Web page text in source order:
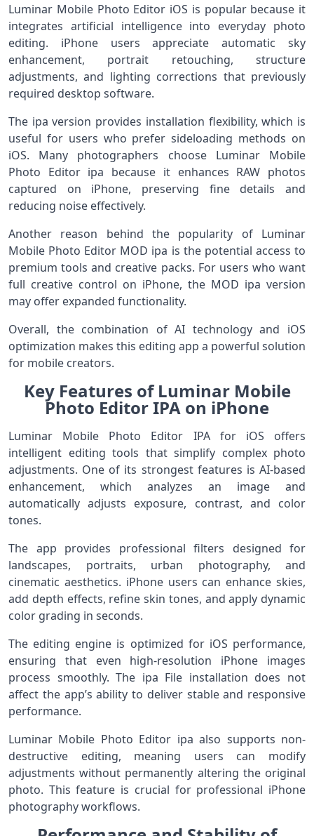
Luminar Mobile Photo Editor iOS is popular because it
integrates artificial intelligence into everyday photo
editing. iPhone users appreciate automatic sky
enhancement, portrait retouching, structure
adjustments, and lighting corrections that previously
required desktop software.
The ipa version provides installation flexibility, which is
useful for users who prefer sideloading methods on
iOS. Many photographers choose Luminar Mobile
Photo Editor ipa because it enhances RAW photos
captured on iPhone, preserving fine details and
reducing noise effectively.
Another reason behind the popularity of Luminar
Mobile Photo Editor MOD ipa is the potential access to
premium tools and creative packs. For users who want
full creative control on iPhone, the MOD ipa version
may offer expanded functionality.
Overall, the combination of AI technology and iOS
optimization makes this editing app a powerful solution
for mobile creators.
Key Features of Luminar Mobile
Photo Editor IPA on iPhone
Luminar Mobile Photo Editor IPA for iOS offers
intelligent editing tools that simplify complex photo
adjustments. One of its strongest features is AI-based
enhancement, which analyzes an image and
automatically adjusts exposure, contrast, and color
tones.
The app provides professional filters designed for
landscapes, portraits, urban photography, and
cinematic aesthetics. iPhone users can enhance skies,
add depth effects, refine skin tones, and apply dynamic
color grading in seconds.
The editing engine is optimized for iOS performance,
ensuring that even high-resolution iPhone images
process smoothly. The ipa File installation does not
affect the app’s ability to deliver stable and responsive
performance.
Luminar Mobile Photo Editor ipa also supports non-
destructive editing, meaning users can modify
adjustments without permanently altering the original
photo. This feature is crucial for professional iPhone
photography workflows.